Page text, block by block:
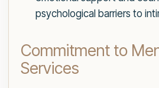
psychological barriers to
Commitment to
Services